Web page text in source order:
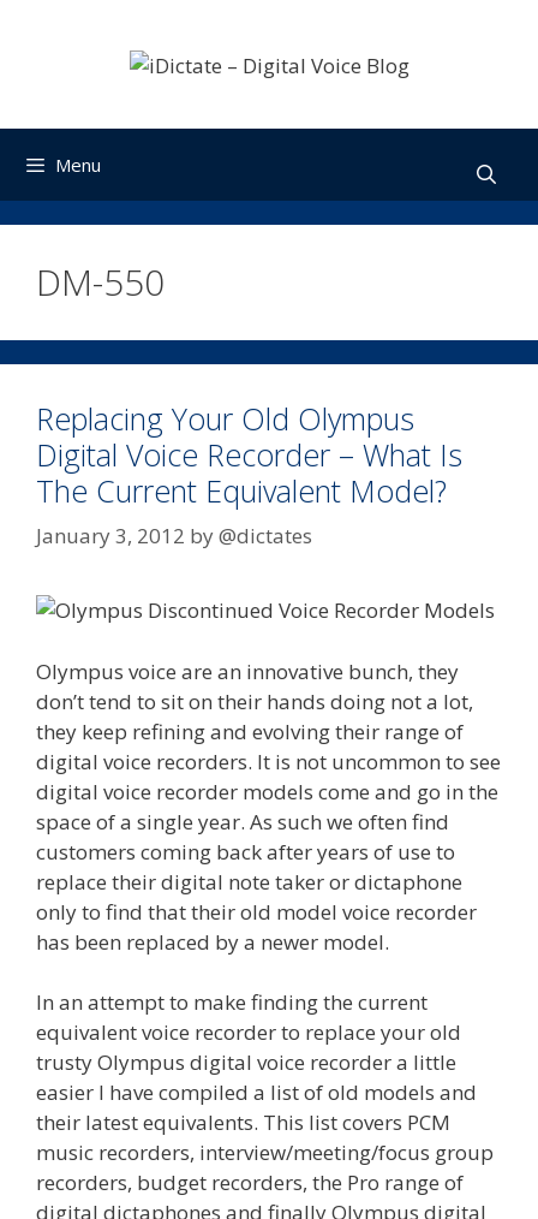
Menu
DM-550
Replacing Your Old Olympus
Digital Voice Recorder – What Is
The Current Equivalent Model?
January 3, 2012 by@dictates
Olympus voice are an innovative bunch, they
don’t tend to sit on their hands doing not a lot,
they keep refining and evolving their range of
digital voice recorders. It is not uncommon to see
digital voice recorder models come and go in the
space of a single year. As such we often find
customers coming back after years of use to
replace their digital note taker or dictaphone
only to find that their old model voice recorder
has been replaced by a newer model.
In an attempt to make finding the current
equivalent voice recorder to replace your old
trusty Olympus digital voice recorder a little
easier I have compiled a list of old models and
their latest equivalents. This list covers PCM
music recorders, interview/meeting/focus group
recorders, budget recorders, the Pro range of
digital dictaphones and finally Olympus digital